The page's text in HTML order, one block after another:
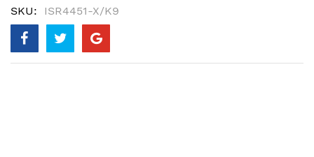
SKU ISR4451-X/K9